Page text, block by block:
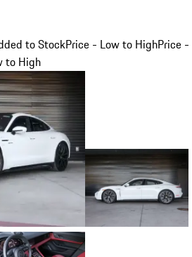
to StockPrice - Low to HighPrice -
to High